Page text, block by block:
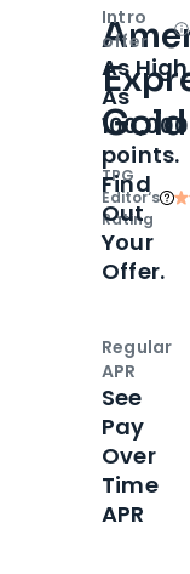
TPG
Editor‘s
Rating
Intro
offer
As High
As
100,000
points.
Find
Out
Your
Offer.
Regular
APR
See
Pay
Over
Time
APR